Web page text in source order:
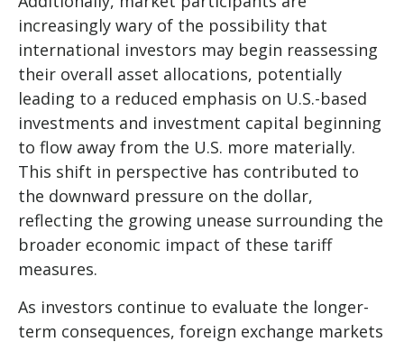
increasingly wary of the possibility that
international investors may begin reassessing
their overall asset allocations, potentially
leading to a reduced emphasis on U.S.-based
investments and investment capital beginning
to flow away from the U.S. more materially.
This shift in perspective has contributed to
the downward pressure on the dollar,
reflecting the growing unease surrounding the
broader economic impact of these tariff
measures.
As investors continue to evaluate the longer-
term consequences, foreign exchange markets